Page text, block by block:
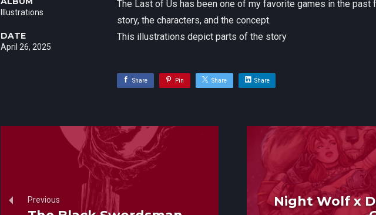
The Last of Us has been one of my favorite games in the past
story, the characters, and the concept.
This illustrations depict parts of the story
Illustrations
DATE
April 26, 2025
Share Pin Share Share
Previous
Night Wolf x